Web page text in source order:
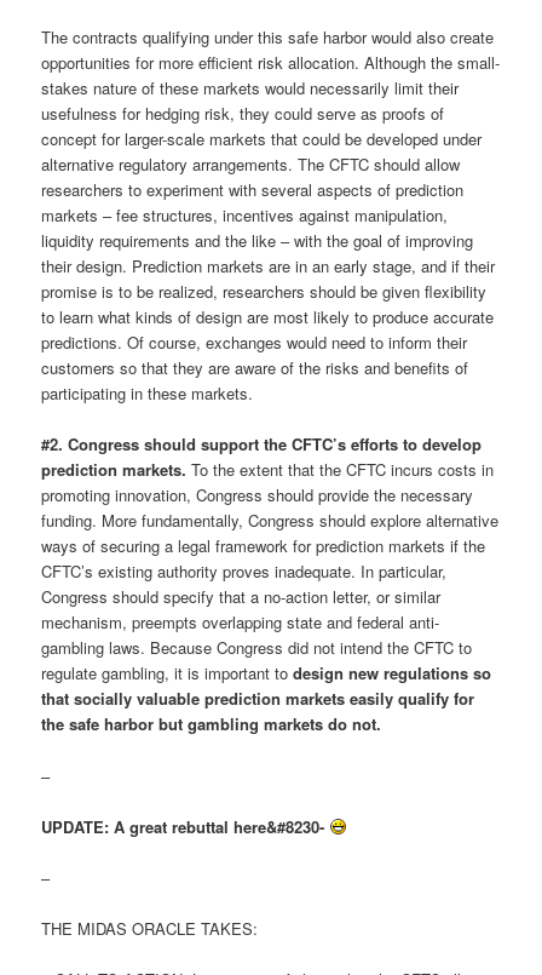
The contracts qualifying under this safe harbor would also create
opportunities for more efficient risk allocation. Although the small-
stakes nature of these markets would necessarily limit their
usefulness for hedging risk, they could serve as proofs of
concept for larger-scale markets that could be developed under
alternative regulatory arrangements. The CFTC should allow
researchers to experiment with several aspects of prediction
markets – fee structures, incentives against manipulation,
liquidity requirements and the like – with the goal of improving
their design. Prediction markets are in an early stage, and if their
promise is to be realized, researchers should be given flexibility
to learn what kinds of design are most likely to produce accurate
predictions. Of course, exchanges would need to inform their
customers so that they are aware of the risks and benefits of
participating in these markets.
#2. Congress should support the CFTC’s efforts to develop
prediction markets.To the extent that the CFTC incurs costs in
promoting innovation, Congress should provide the necessary
funding. More fundamentally, Congress should explore alternative
ways of securing a legal framework for prediction markets if the
CFTC’s existing authority proves inadequate. In particular,
Congress should specify that a no-action letter, or similar
mechanism, preempts overlapping state and federal anti-
gambling laws. Because Congress did not intend the CFTC to
regulate gambling, it is important todesign new regulations so
that socially valuable prediction markets easily qualify for
the safe harbor but gambling markets do not.
–
UPDATE: A great rebuttal here&#8230-
–
THE MIDAS ORACLE TAKES: